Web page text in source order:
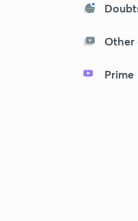
Other
Prime